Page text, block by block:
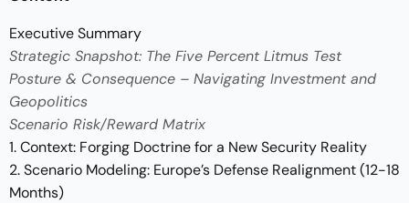
Executive Summary
Strategic Snapshot: The Five Percent Litmus Test
Posture & Consequence – Navigating Investment and
Geopolitics
Scenario Risk/Reward Matrix
1. Context: Forging Doctrine for a New Security Reality
2. Scenario Modeling: Europe’s Defense Realignment (12-18
Months)